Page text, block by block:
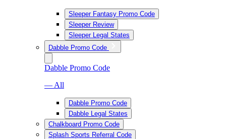
Sleeper Fantasy Promo Code
Sleeper Review
Sleeper Legal States
Dabble Promo Code
Dabble Promo Code
— All
Dabble Promo Code
Dabble Legal States
Chalkboard Promo Code
Splash Sports Referral Code